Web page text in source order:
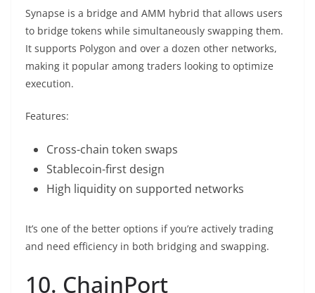
Synapse is a bridge and AMM hybrid that allows users
to bridge tokens while simultaneously swapping them.
It supports Polygon and over a dozen other networks,
making it popular among traders looking to optimize
execution.
Features:
Cross-chain token swaps
Stablecoin-first design
High liquidity on supported networks
It’s one of the better options if you’re actively trading
and need efficiency in both bridging and swapping.
10. ChainPort